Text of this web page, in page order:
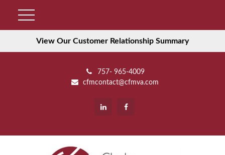
View Our Customer Relationship Summary
757- 965-4009
cfmcontact@cfmva.com